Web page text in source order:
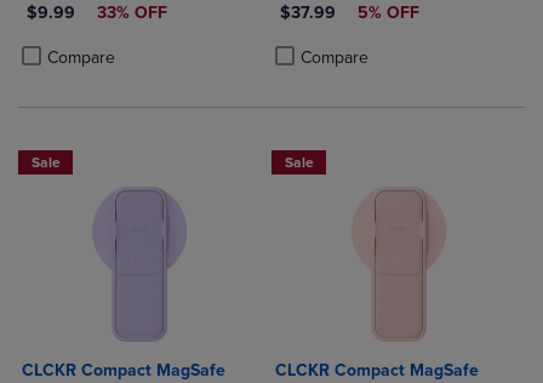
DISCOUNTED PRICE
$9.99 33% OFF
Compare
Product added, Select 2 to 4 Products to Compare, Items added for
Product removed, Select 2 to 4 Products to Compare, Items added
DISCOUNTED PRICE
$37.99 5% OFF
Compare
Product added, Select 2 to 4
Product removed, Select 2 to 4
Sale
CLCKR Compact MagSafe
Sale
CLCKR Compact MagSafe